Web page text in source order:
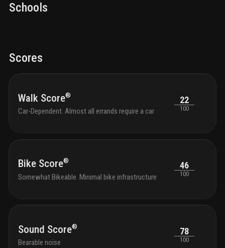
Schools
Scores
Walk Score®
Car-Dependent. Almost all errands require a car
22
100
Bike Score®
Somewhat Bikeable. Minimal bike infrastructure
46
100
Sound Score®
Bearable noise
78
100